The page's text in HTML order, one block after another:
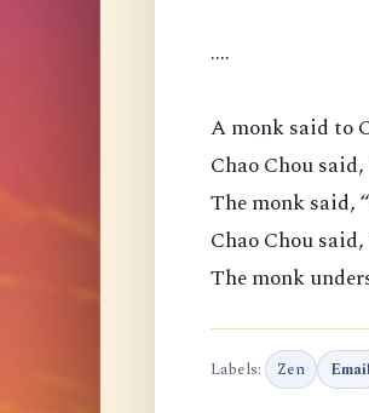
....
A monk said to
Chao Chou
The monk said,
Chao Chou
The monk
Labels: Zen